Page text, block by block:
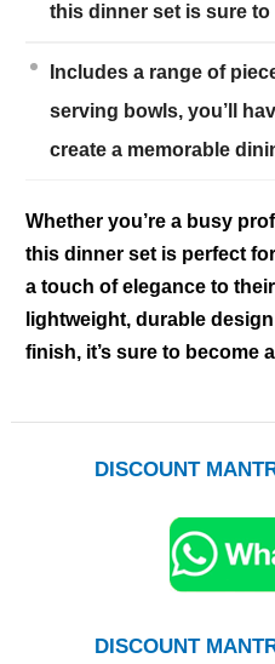
this dinner set is sure to
Includes a range of
serving bowls, you’ll
create a memorable
Whether you’re a busy
this dinner set is perfect
a touch of elegance to
lightweight, durable
finish, it’s sure to become
DISCOUNT
DISCOUNT